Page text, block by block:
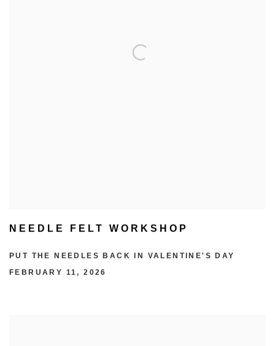
NEEDLE FELT WORKSHOP
PUT THE NEEDLES BACK IN VALENTINE'S DAY
FEBRUARY 11, 2026